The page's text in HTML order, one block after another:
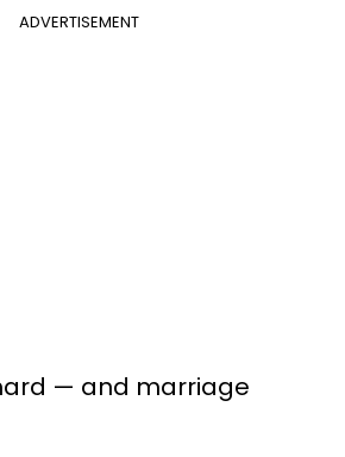
ADVERTISEMENT
— and marriage